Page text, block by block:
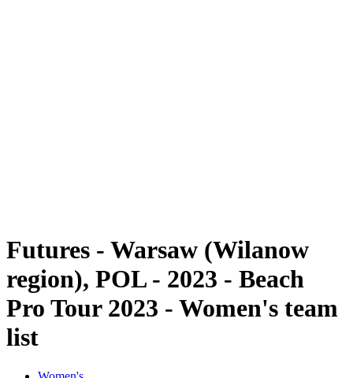
Futures - Warsaw (Wilanow
region), POL - 2023 - Beach
Pro Tour 2023 - Women's team
list